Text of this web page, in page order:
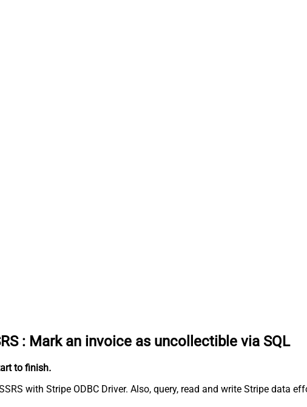
: Mark an invoice as uncollectible via SQL
to finish.
with Stripe ODBC Driver. Also, query, read and write Stripe